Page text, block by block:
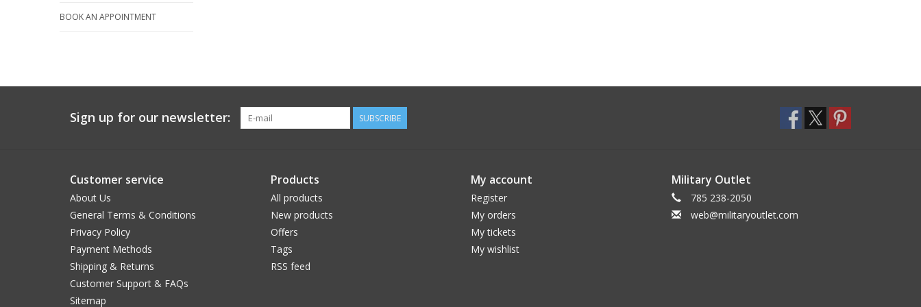
BOOK AN APPOINTMENT
Sign up for our newsletter: SUBSCRIBE
Customer service
About Us
General Terms & Conditions
Privacy Policy
Payment Methods
Shipping & Returns
Customer Support & FAQs
Sitemap
Products
All products
New products
Offers
Tags
RSS feed
My account
Register
My orders
My tickets
My wishlist
Military Outlet
785 238-2050
web@militaryoutlet.com